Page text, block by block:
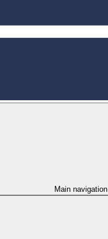
Main navigation